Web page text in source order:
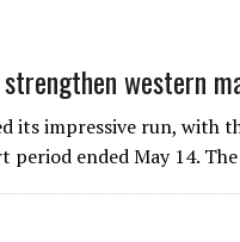
western
its impressive run, with
ended May 14.